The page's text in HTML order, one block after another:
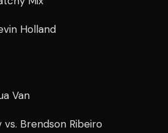
Holland
Van
Brendson Ribeiro